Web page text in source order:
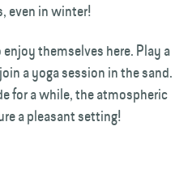
even in winter!
themselves here. Play a
a yoga session in the sand.
for a while, the atmospheric
a pleasant setting!